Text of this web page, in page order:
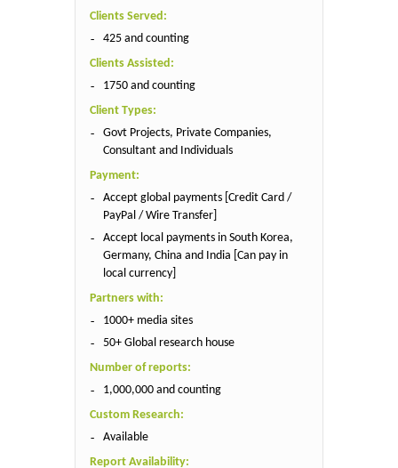
Clients Served:
425 and counting
Clients Assisted:
1750 and counting
Client Types:
Govt Projects, Private Companies,
Consultant and Individuals
Payment:
Accept global payments [Credit Card /
PayPal / Wire Transfer]
Accept local payments in South Korea,
Germany, China and India [Can pay in
local currency]
Partners with:
1000+ media sites
50+ Global research house
Number of reports:
1,000,000 and counting
Custom Research:
Available
Report Availability: